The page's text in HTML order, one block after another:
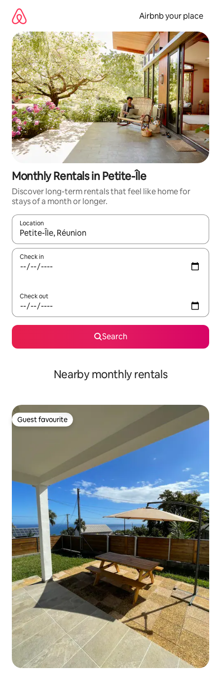
content
Airbnb your place
Monthly Rentals in Petite-Île
Discover long-term rentals that feel like home for
stays of a month or longer.
Location
When results are available, navigate with the up and down
Check in
Check out
Search
Nearby monthly rentals
Guest favourite
Guest favourite